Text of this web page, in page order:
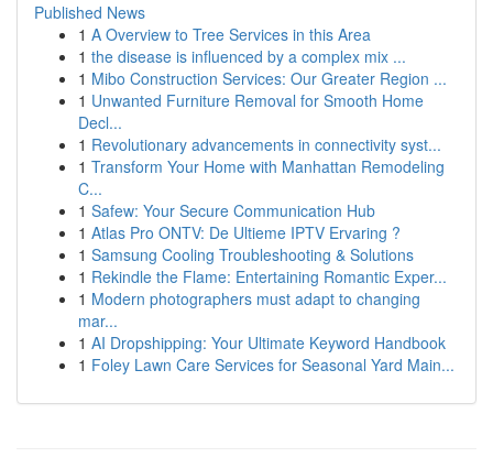
Published News
1 A Overview to Tree Services in this Area
1 the disease is influenced by a complex mix ...
1 Mibo Construction Services: Our Greater Region ...
1 Unwanted Furniture Removal for Smooth Home
Decl...
1 Revolutionary advancements in connectivity syst...
1 Transform Your Home with Manhattan Remodeling
C...
1 Safew: Your Secure Communication Hub
1 Atlas Pro ONTV: De Ultieme IPTV Ervaring ?
1 Samsung Cooling Troubleshooting & Solutions
1 Rekindle the Flame: Entertaining Romantic Exper...
1 Modern photographers must adapt to changing
mar...
1 AI Dropshipping: Your Ultimate Keyword Handbook
1 Foley Lawn Care Services for Seasonal Yard Main...